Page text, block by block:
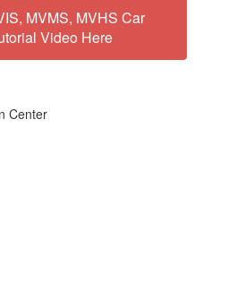
MVMS, MVHS Car
Video Here
Center